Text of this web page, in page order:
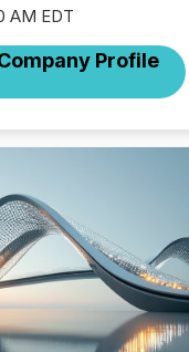
AM EDT
Profile